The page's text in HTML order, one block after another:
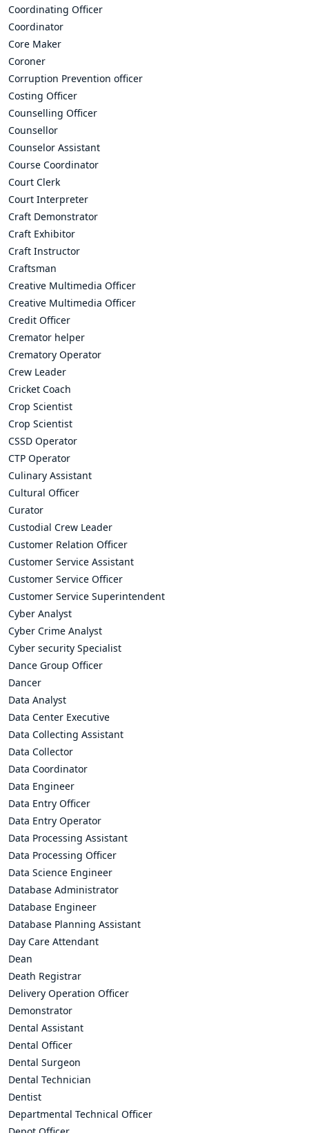
Coordinating Officer
Coordinator
Core Maker
Coroner
Corruption Prevention officer
Costing Officer
Counselling Officer
Counsellor
Counselor Assistant
Course Coordinator
Court Clerk
Court Interpreter
Craft Demonstrator
Craft Exhibitor
Craft Instructor
Craftsman
Creative Multimedia Officer
Creative Multimedia Officer
Credit Officer
Cremator helper
Crematory Operator
Crew Leader
Cricket Coach
Crop Scientist
Crop Scientist
CSSD Operator
CTP Operator
Culinary Assistant
Cultural Officer
Curator
Custodial Crew Leader
Customer Relation Officer
Customer Service Assistant
Customer Service Officer
Customer Service Superintendent
Cyber Analyst
Cyber Crime Analyst
Cyber security Specialist
Dance Group Officer
Dancer
Data Analyst
Data Center Executive
Data Collecting Assistant
Data Collector
Data Coordinator
Data Engineer
Data Entry Officer
Data Entry Operator
Data Processing Assistant
Data Processing Officer
Data Science Engineer
Database Administrator
Database Engineer
Database Planning Assistant
Day Care Attendant
Dean
Death Registrar
Delivery Operation Officer
Demonstrator
Dental Assistant
Dental Officer
Dental Surgeon
Dental Technician
Dentist
Departmental Technical Officer